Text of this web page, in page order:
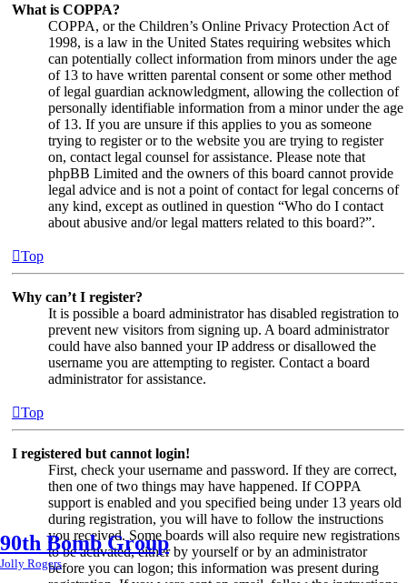
90th Bomb Group
Jolly Rogers
What is COPPA?
COPPA, or the Children’s Online Privacy Protection Act of
1998, is a law in the United States requiring websites which
can potentially collect information from minors under the age
of 13 to have written parental consent or some other method
of legal guardian acknowledgment, allowing the collection of
personally identifiable information from a minor under the age
of 13. If you are unsure if this applies to you as someone
trying to register or to the website you are trying to register
on, contact legal counsel for assistance. Please note that
phpBB Limited and the owners of this board cannot provide
legal advice and is not a point of contact for legal concerns of
any kind, except as outlined in question “Who do I contact
about abusive and/or legal matters related to this board?”.
Top
Why can’t I register?
It is possible a board administrator has disabled registration to
prevent new visitors from signing up. A board administrator
could have also banned your IP address or disallowed the
username you are attempting to register. Contact a board
administrator for assistance.
Top
I registered but cannot login!
First, check your username and password. If they are correct,
then one of two things may have happened. If COPPA
support is enabled and you specified being under 13 years old
during registration, you will have to follow the instructions
you received. Some boards will also require new registrations
to be activated, either by yourself or by an administrator
before you can logon; this information was present during